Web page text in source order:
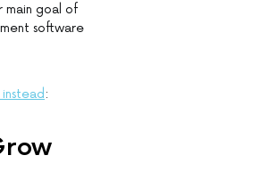
main goal of
software
: